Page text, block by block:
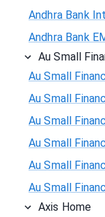
Andhra Bank
Andhra Bank
Au Small
Au Small
Au Small
Au Small
Au Small
Au Small
Au Small
Axis Home